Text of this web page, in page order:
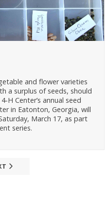
and flower varieties
a surplus of seeds, should
H Center’s annual seed
in Eatonton, Georgia, will
March 17, as part
series.